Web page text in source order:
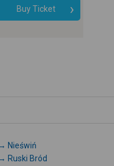
-
Buy Ticket
Nieświń
Ruski Bród